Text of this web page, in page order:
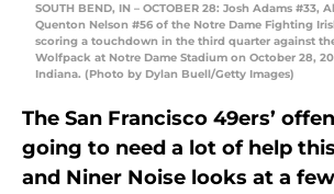
SOUTH BEND, IN – OCTOBER 28: Josh Adams #33,
Quenton Nelson #56 of the Notre Dame Fighting
scoring a touchdown in the third quarter against
Wolfpack at Notre Dame Stadium on October 28,
Indiana. (Photo by Dylan Buell/Getty Images)
The San Francisco 49ers’
going to need a lot of help
and Niner Noise looks at a